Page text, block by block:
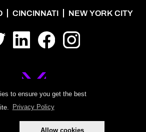
to ensure you get the best
Privacy Policy
Allow cookies
CINCINNATI NEW YORK CITY
LinkedInFacebookInstagram
©2026 MOJO PSG